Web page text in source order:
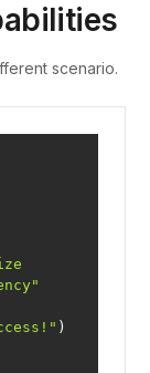
scenario.